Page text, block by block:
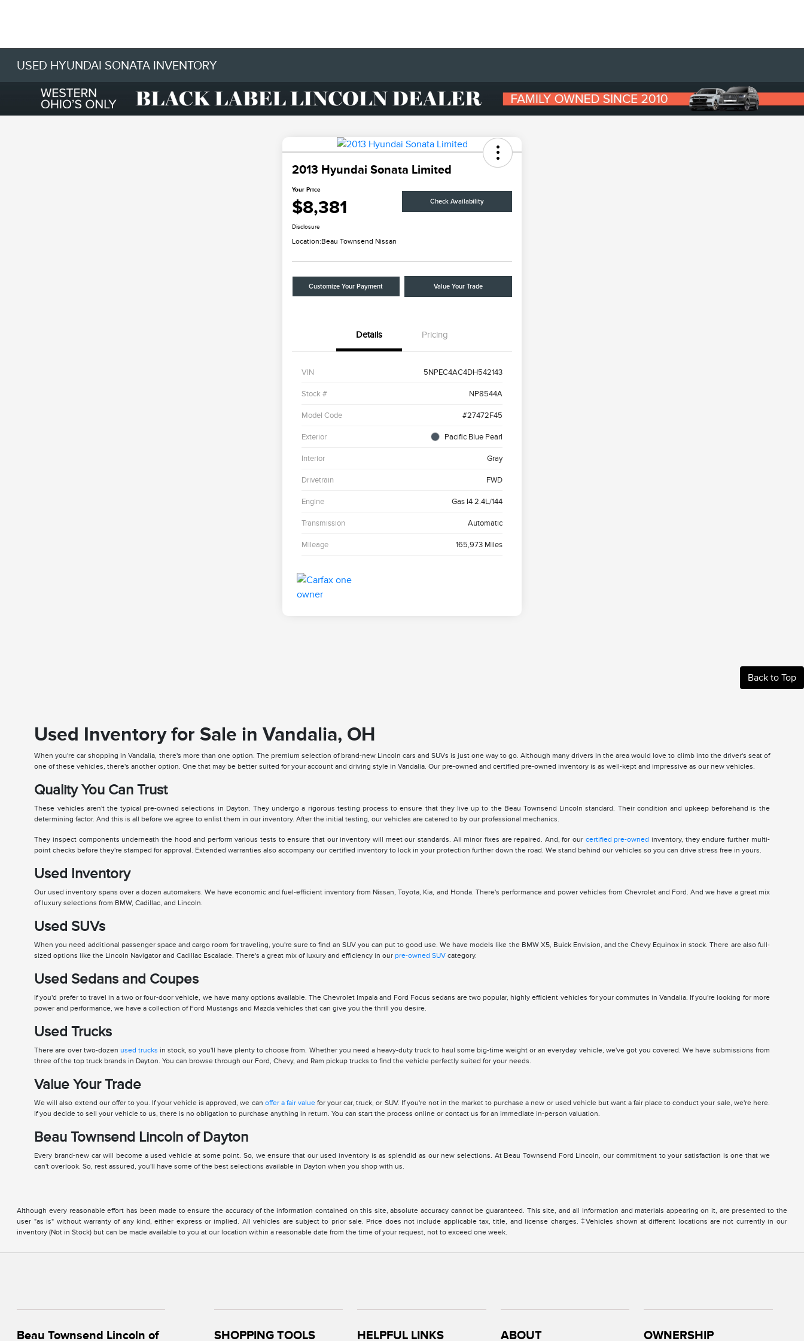
USED HYUNDAI SONATA INVENTORY
2013 Hyundai Sonata Limited
Your Price
$8,381 Check Availability
Disclosure
Location:Beau Townsend Nissan
Customize Your Payment Value Your Trade
Details Pricing
VIN 5NPEC4AC4DH542143
Stock # NP8544A
Model Code #27472F45
Exterior Pacific Blue Pearl
Interior Gray
Drivetrain FWD
Engine Gas I4 2.4L/144
Transmission Automatic
Mileage 165,973 Miles
Back to Top
Used Inventory for Sale in Vandalia, OH
When you're car shopping in Vandalia, there's more than one option. The premium selection of brand-new Lincoln cars and SUVs is just one way to go. Although many drivers in the area would love to climb into the driver's seat of
one of these vehicles, there's another option. One that may be better suited for your account and driving style in Vandalia. Our pre-owned and certified pre-owned inventory is as well-kept and impressive as our new vehicles.
Quality You Can Trust
These vehicles aren't the typical pre-owned selections in Dayton. They undergo a rigorous testing process to ensure that they live up to the Beau Townsend Lincoln standard. Their condition and upkeep beforehand is the
determining factor. And this is all before we agree to enlist them in our inventory. After the initial testing, our vehicles are catered to by our professional mechanics.
They inspect components underneath the hood and perform various tests to ensure that our inventory will meet our standards. All minor fixes are repaired. And, for our certified pre-owned inventory, they endure further multi-
point checks before they're stamped for approval. Extended warranties also accompany our certified inventory to lock in your protection further down the road. We stand behind our vehicles so you can drive stress free in yours.
Used Inventory
Our used inventory spans over a dozen automakers. We have economic and fuel-efficient inventory from Nissan, Toyota, Kia, and Honda. There's performance and power vehicles from Chevrolet and Ford. And we have a great mix
of luxury selections from BMW, Cadillac, and Lincoln.
Used SUVs
When you need additional passenger space and cargo room for traveling, you're sure to find an SUV you can put to good use. We have models like the BMW X5, Buick Envision, and the Chevy Equinox in stock. There are also full-
sized options like the Lincoln Navigator and Cadillac Escalade. There's a great mix of luxury and efficiency in our pre-owned SUV category.
Used Sedans and Coupes
If you'd prefer to travel in a two or four-door vehicle, we have many options available. The Chevrolet Impala and Ford Focus sedans are two popular, highly efficient vehicles for your commutes in Vandalia. If you're looking for more
power and performance, we have a collection of Ford Mustangs and Mazda vehicles that can give you the thrill you desire.
Used Trucks
There are over two-dozen used trucks in stock, so you'll have plenty to choose from. Whether you need a heavy-duty truck to haul some big-time weight or an everyday vehicle, we've got you covered. We have submissions from
three of the top truck brands in Dayton. You can browse through our Ford, Chevy, and Ram pickup trucks to find the vehicle perfectly suited for your needs.
Value Your Trade
We will also extend our offer to you. If your vehicle is approved, we can offer a fair valuefor your car, truck, or SUV. If you're not in the market to purchase a new or used vehicle but want a fair place to conduct your sale, we're here.
If you decide to sell your vehicle to us, there is no obligation to purchase anything in return. You can start the process online or contact us for an immediate in-person valuation.
Beau Townsend Lincoln of Dayton
Every brand-new car will become a used vehicle at some point. So, we ensure that our used inventory is as splendid as our new selections. At Beau Townsend Ford Lincoln, our commitment to your satisfaction is one that we
can't overlook. So, rest assured, you'll have some of the best selections available in Dayton when you shop with us.
Although every reasonable effort has been made to ensure the accuracy of the information contained on this site, absolute accuracy cannot be guaranteed. This site, and all information and materials appearing on it, are presented to the
user "as is" without warranty of any kind, either express or implied. All vehicles are subject to prior sale. Price does not include applicable tax, title, and license charges. ‡Vehicles shown at different locations are not currently in our
inventory (Not in Stock) but can be made available to you at our location within a reasonable date from the time of your request, not to exceed one week.
Beau Townsend Lincoln of SHOPPING TOOLS HELPFUL LINKS ABOUT OWNERSHIP